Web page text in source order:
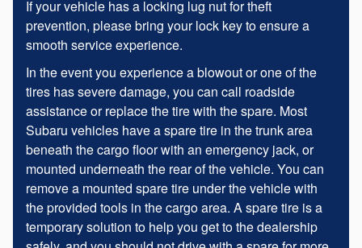
If your vehicle has a locking lug nut for theft
prevention, please bring your lock key to ensure a
smooth service experience.
In the event you experience a blowout or one of the
tires has severe damage, you can call roadside
assistance or replace the tire with the spare. Most
Subaru vehicles have a spare tire in the trunk area
beneath the cargo floor with an emergency jack, or
mounted underneath the rear of the vehicle. You can
remove a mounted spare tire under the vehicle with
the provided tools in the cargo area. A spare tire is a
temporary solution to help you get to the dealership